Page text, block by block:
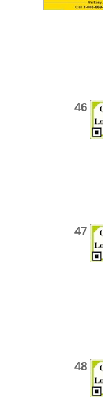
46
47
48